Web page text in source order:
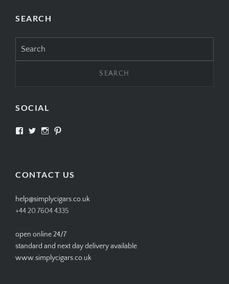
SEARCH
for:
SOCIAL
View View View
CONTACT US
help@simplycigars.co.uk
+44 20 7604 4335
open online 24/7
standard and next day delivery available
www.simplycigars.co.uk